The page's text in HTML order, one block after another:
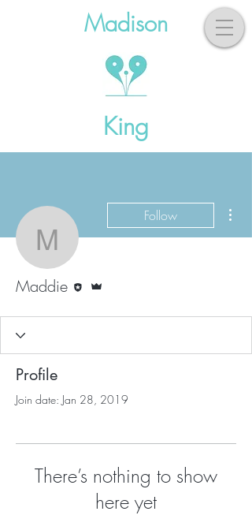
Madison
King
Maddie
Follow
Maddie
Profile
Join date: Jan 28, 2019
There’s nothing to show
here yet